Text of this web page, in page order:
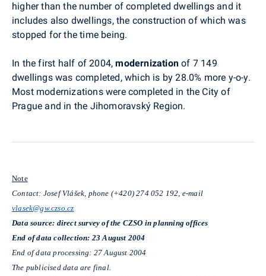
higher than the number of completed dwellings and it
includes also dwellings, the construction of which was
stopped for the time being.
In the first half of 2004,modernization of 7 149
dwellings was completed, which is by 28.0% more y-o-y.
Most modernizations were completed in the City of
Prague and in the Jihomoravský Region.
Note
Contact: Josef Vlášek, phone (+420) 274 052 192, e-mail
vlasek@gw.czso.cz
Data source: direct survey of the CZSO in planning offices
End of data collection: 23 August 2004
End of data processing: 27 August 2004
The publicised data are final.